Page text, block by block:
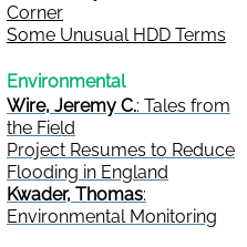
Corner
Some Unusual HDD Terms
Environmental
Wire, Jeremy C.: Tales from
the Field
Project Resumes to Reduce
Flooding in England
Kwader, Thomas:
Environmental Monitoring